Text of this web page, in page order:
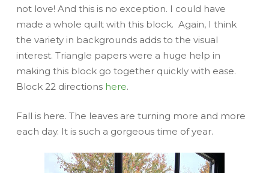
not love! And this is no exception. I could have
made a whole quilt with this block. Again, I think
the variety in backgrounds adds to the visual
interest. Triangle papers were a huge help in
making this block go together quickly with ease.
Block 22 directions here.
Fall is here. The leaves are turning more and more
each day. It is such a gorgeous time of year.